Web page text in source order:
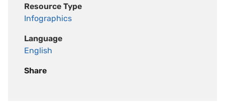
Resource Type
Infographics
Language
English
Share